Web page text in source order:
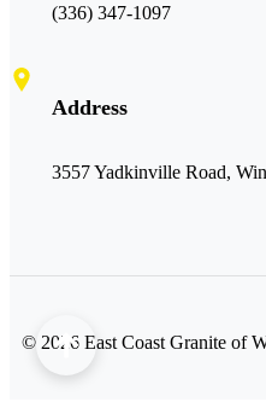
(336) 347-1097
Address
3557 Yadkinville Road,
© 2026East Coast Granite of